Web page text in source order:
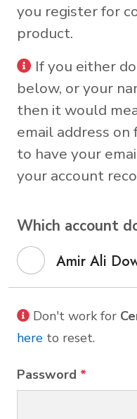
you register for
product.
If you either
below, or your
then it would
email address on
to have your
your account
Which account
Amir Ali
Don't work for
here to reset.
Password *